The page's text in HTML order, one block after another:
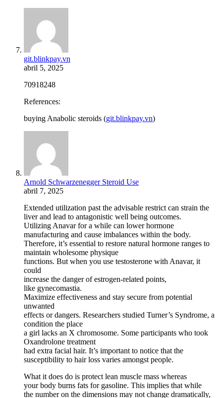
git.blinkpay.vn
abril 5, 2025
70918248
References:
buying Anabolic steroids (git.blinkpay.vn)
Arnold Schwarzenegger Steroid Use
abril 7, 2025
Extended utilization past the advisable restrict can strain the
liver and lead to antagonistic well being outcomes.
Utilizing Anavar for a while can lower hormone
manufacturing and cause imbalances within the body.
Therefore, it’s essential to restore natural hormone ranges to
maintain wholesome physique
functions. But when you use testosterone with Anavar, it
could
increase the danger of estrogen-related points,
like gynecomastia.
Maximize effectiveness and stay secure from potential
unwanted
effects or dangers. Researchers studied Turner’s Syndrome, a
condition the place
a girl lacks an X chromosome. Some participants who took
Oxandrolone treatment
had extra facial hair. It’s important to notice that the
susceptibility to hair loss varies amongst people.
What it does do is protect lean muscle mass whereas
your body burns fats for gasoline. This implies that while
the number on the dimensions may not change dramatically,